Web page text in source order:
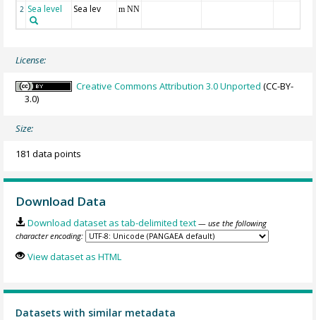
2 Sea level Sea lev m NN
License:
Creative Commons Attribution 3.0 Unported (CC-BY-
3.0)
Size:
181 data points
Download Data
Download dataset as tab-delimited text — use the following
character encoding:
View dataset as HTML
Datasets with similar metadata